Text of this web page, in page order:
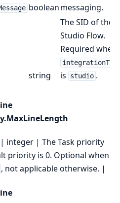
booleanmessaging.
string
The SID of the
Studio Flow.
Required when
is studio .
| integer | The Task priority
priority is 0. Optional when
, not applicable otherwise. |